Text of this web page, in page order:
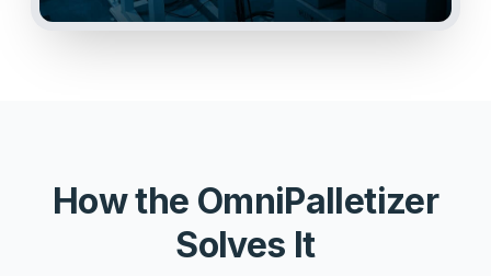
How the OmniPalletizer
Solves It